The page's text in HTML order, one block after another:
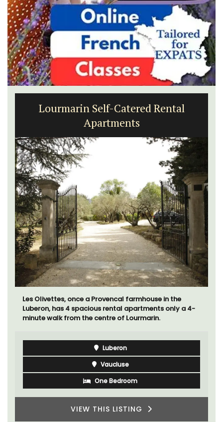
Lourmarin Self-Catered Rental
Apartments
Les Olivettes, once a Provencal farmhouse in the
Luberon, has 4 spacious rental apartments only a 4-
minute walk from the centre of Lourmarin.
Luberon
Vaucluse
One Bedroom
VIEW THIS LISTING